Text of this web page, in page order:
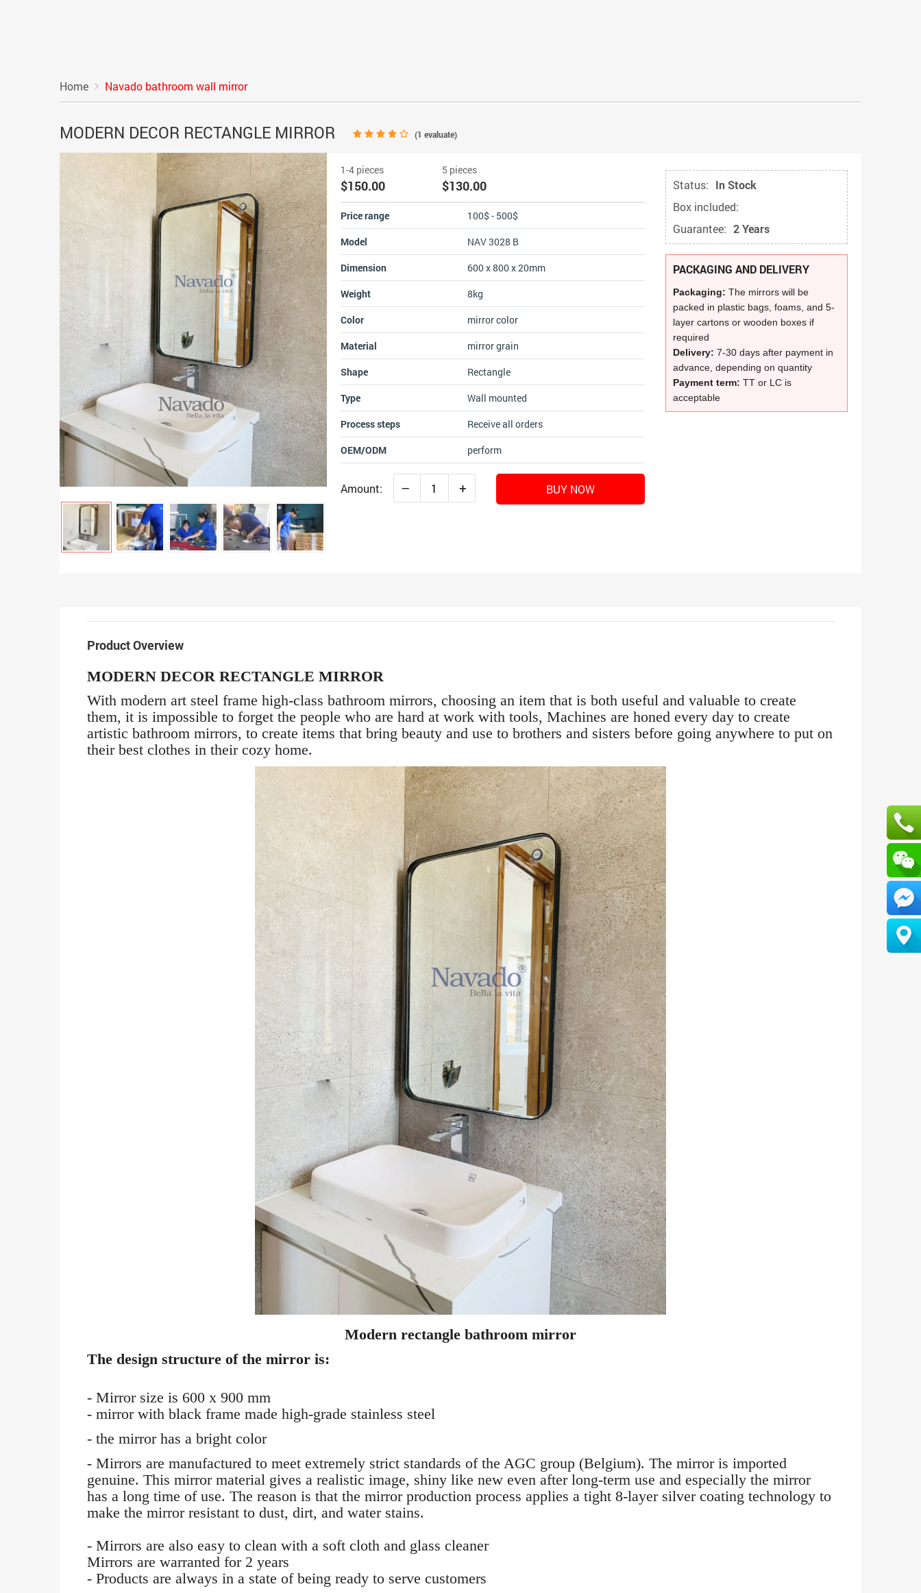
Home Navado bathroom wall mirror
MODERN DECOR RECTANGLE MIRROR (1 evaluate)
1-4 pieces
$150.00
5 pieces
$130.00
Price range
100$ - 500$
Model
NAV 3028 B
Dimension
600 x 800 x 20mm
Weight
8kg
Color
mirror color
Material
mirror grain
Shape
Rectangle
Type
Wall mounted
Process steps
Receive all orders
OEM/ODM
perform
Amount: – + BUY NOW
Status: In Stock
Box included:
Guarantee: 2 Years
PACKAGING AND DELIVERY
Packaging:The mirrors will be
packed in plastic bags, foams, and 5-
layer cartons or wooden boxes if
required
Delivery:7-30 days after payment in
advance, depending on quantity
Payment term:TT or LC is
acceptable
Product Overview
MODERN DECOR RECTANGLE MIRROR
With modern art steel frame high-class bathroom mirrors, choosing an item that is both useful and valuable to create
them, it is impossible to forget the people who are hard at work with tools, Machines are honed every day to create
artistic bathroom mirrors, to create items that bring beauty and use to brothers and sisters before going anywhere to put on
their best clothes in their cozy home.
Modern rectangle bathroom mirror
The design structure of the mirror is:
- Mirror size is 600 x 900 mm
- mirror with black frame made high-grade stainless steel
- the mirror has a bright color
- Mirrors are manufactured to meet extremely strict standards of the AGC group (Belgium). The mirror is imported
genuine. This mirror material gives a realistic image, shiny like new even after long-term use and especially the mirror
has a long time of use. The reason is that the mirror production process applies a tight 8-layer silver coating technology to
make the mirror resistant to dust, dirt, and water stains.
- Mirrors are also easy to clean with a soft cloth and glass cleaner
Mirrors are warranted for 2 years
- Products are always in a state of being ready to serve customers